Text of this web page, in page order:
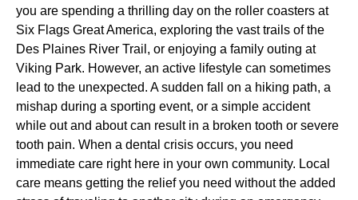
you are spending a thrilling day on the roller coasters at
Six Flags Great America, exploring the vast trails of the
Des Plaines River Trail, or enjoying a family outing at
Viking Park. However, an active lifestyle can sometimes
lead to the unexpected. A sudden fall on a hiking path, a
mishap during a sporting event, or a simple accident
while out and about can result in a broken tooth or severe
tooth pain. When a dental crisis occurs, you need
immediate care right here in your own community. Local
care means getting the relief you need without the added